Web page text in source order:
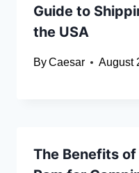
Guide to
the USA
ByCaesar August
The Benefits